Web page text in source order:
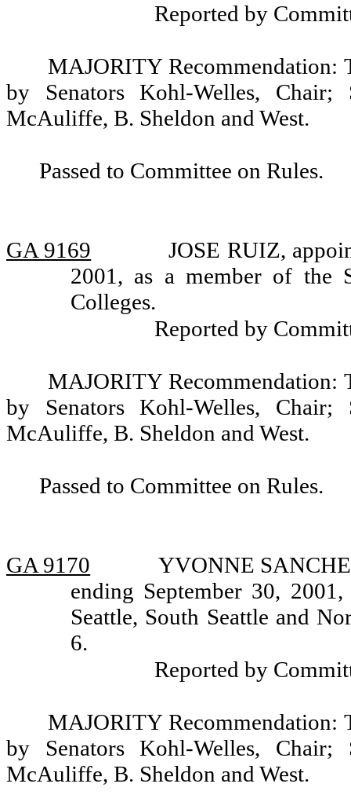
Reported by
MAJORITY Recommendation:
by Senators Kohl-Welles,
McAuliffe, B. Sheldon and West.
Passed to Committee on Rules.
GA 9169
JOSE RUIZ,
2001, as a member of the
Colleges.
Reported by
MAJORITY Recommendation:
by Senators Kohl-Welles,
McAuliffe, B. Sheldon and West.
Passed to Committee on Rules.
GA 9170
YVONNE
ending September 30,
Seattle, South Seattle and
6.
Reported by
MAJORITY Recommendation:
by Senators Kohl-Welles,
McAuliffe, B. Sheldon and West.